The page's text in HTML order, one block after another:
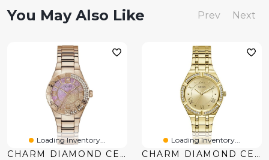
You May Also Like Prev Next
Loading Inventory...
CHARM DIAMOND CENTRES
Loading Inventory...
CHARM DIAMOND CENTRES